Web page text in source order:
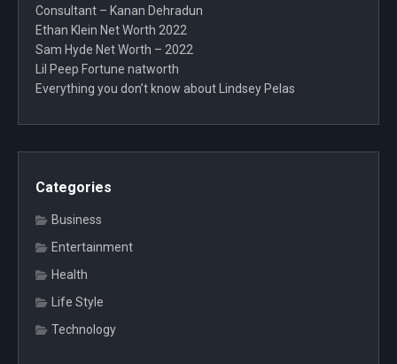
Consultant – Kanan Dehradun
Ethan Klein Net Worth 2022
Sam Hyde Net Worth – 2022
Lil Peep Fortune natworth
Everything you don’t know about Lindsey Pelas
Categories
Business
Entertainment
Health
Life Style
Technology